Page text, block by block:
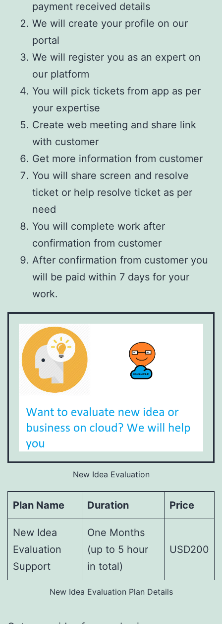
payment received details
We will create your profile on our
portal
We will register you as an expert on
our platform
You will pick tickets from app as per
your expertise
Create web meeting and share link
with customer
Get more information from customer
You will share screen and resolve
ticket or help resolve ticket as per
need
You will complete work after
confirmation from customer
After confirmation from customer you
will be paid within 7 days for your
work.
New Idea Evaluation
Plan Name Duration Price
New Idea
Evaluation
Support
One Months
(up to 5 hour
in total)
USD200
New Idea Evaluation Plan Details